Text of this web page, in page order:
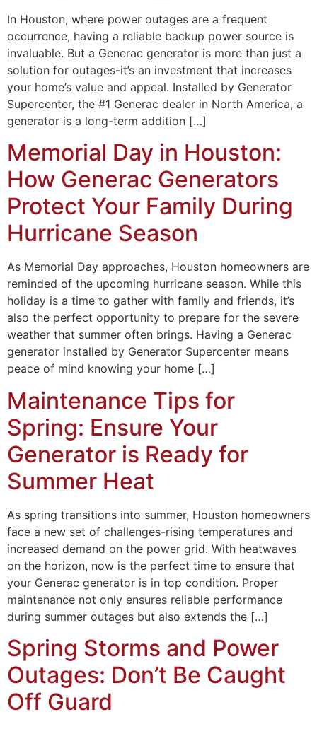
In Houston, where power outages are a frequent
occurrence, having a reliable backup power source is
invaluable. But a Generac generator is more than just a
solution for outages-it’s an investment that increases
your home’s value and appeal. Installed by Generator
Supercenter, the #1 Generac dealer in North America, a
generator is a long-term addition […]
Memorial Day in Houston:
How Generac Generators
Protect Your Family During
Hurricane Season
As Memorial Day approaches, Houston homeowners are
reminded of the upcoming hurricane season. While this
holiday is a time to gather with family and friends, it’s
also the perfect opportunity to prepare for the severe
weather that summer often brings. Having a Generac
generator installed by Generator Supercenter means
peace of mind knowing your home […]
Maintenance Tips for
Spring: Ensure Your
Generator is Ready for
Summer Heat
As spring transitions into summer, Houston homeowners
face a new set of challenges-rising temperatures and
increased demand on the power grid. With heatwaves
on the horizon, now is the perfect time to ensure that
your Generac generator is in top condition. Proper
maintenance not only ensures reliable performance
during summer outages but also extends the […]
Spring Storms and Power
Outages: Don’t Be Caught
Off Guard